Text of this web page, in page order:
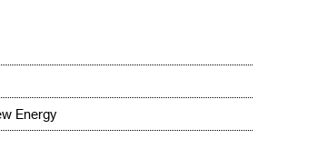
Energy